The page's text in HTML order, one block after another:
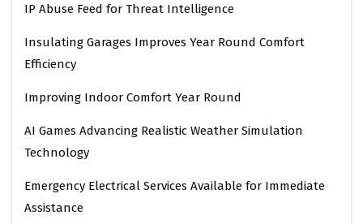
IP Abuse Feed for Threat Intelligence
Insulating Garages Improves Year Round Comfort
Efficiency
Improving Indoor Comfort Year Round
AI Games Advancing Realistic Weather Simulation
Technology
Emergency Electrical Services Available for Immediate
Assistance